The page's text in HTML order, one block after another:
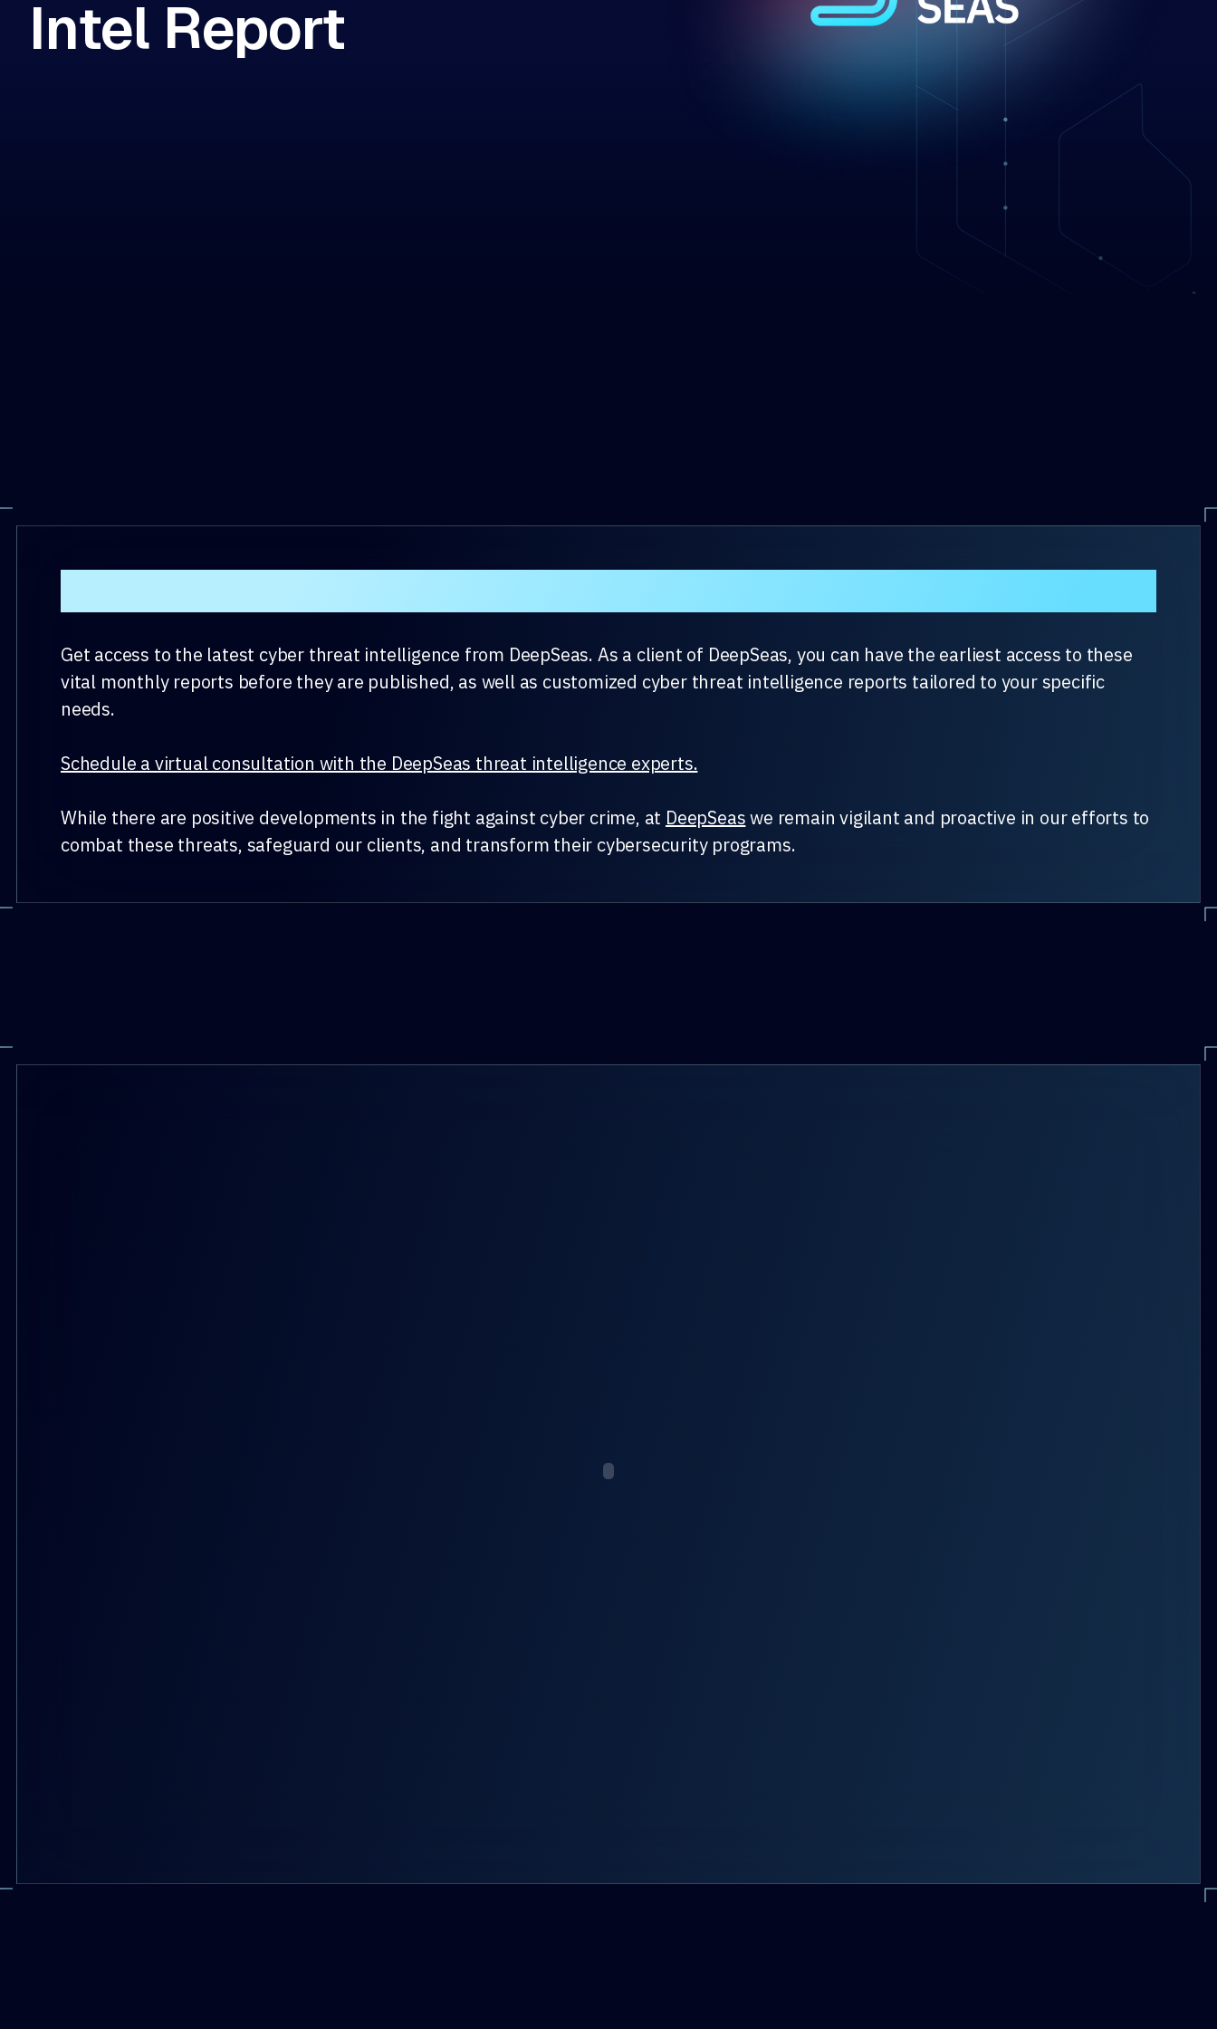
Intel Report
Get access to the latest cyber threat intelligence from DeepSeas. As a client of DeepSeas, you can have the earliest access to these
vital monthly reports before they are published, as well as customized cyber threat intelligence reports tailored to your specific
needs.
Schedule a virtual consultation with the DeepSeas threat intelligence experts.
While there are positive developments in the fight against cyber crime, at DeepSeaswe remain vigilant and proactive in our efforts to
combat these threats, safeguard our clients, and transform their cybersecurity programs.